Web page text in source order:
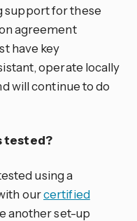
support for these
agreement
have key
operate locally
will continue to do
tested?
using a
ourcertified
another set-up